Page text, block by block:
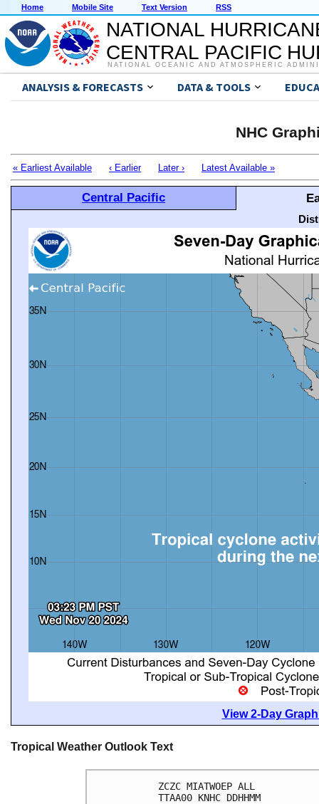
Home Mobile Site Text Version RSS
NATIONAL
CENTRAL PACIFIC
NATIONAL OCEANIC AND ATMOSPHERIC
ANALYSIS & FORECASTS DATA & TOOLS
NHC
« Earliest Available ‹ Earlier Later › Latest Available »
Central Pacific
View 2-Day
Tropical Weather Outlook Text
ZCZC MIATWOEP ALL
TTAA00 KNHC DDHHMM